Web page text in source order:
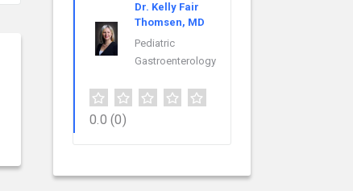
Dr. Kelly Fair
Thomsen, MD
Pediatric
Gastroenterology
0.0 (0)